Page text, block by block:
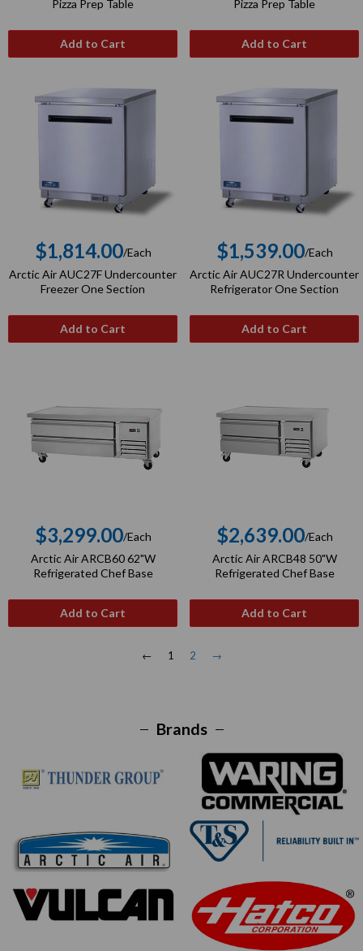
Pizza Prep Table
Add to Cart
Pizza Prep Table
Add to Cart
Regular
price
$1,814.00/Each
Arctic Air AUC27F Undercounter
Freezer One Section
Add to Cart
Regular
price
$1,539.00/Each
Arctic Air AUC27R Undercounter
Refrigerator One Section
Add to Cart
Regular
price
$3,299.00/Each
Arctic Air ARCB60 62"W
Refrigerated Chef Base
Add to Cart
Regular
price
$2,639.00/Each
Arctic Air ARCB48 50"W
Refrigerated Chef Base
Add to Cart
← 1 2 →
Brands